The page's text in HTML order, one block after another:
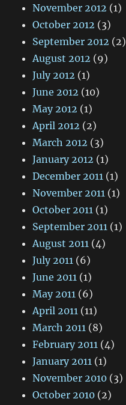
November 2012 (1)
October 2012 (3)
September 2012 (2)
August 2012 (9)
July 2012 (1)
June 2012 (10)
May 2012 (1)
April 2012 (2)
March 2012 (3)
January 2012 (1)
December 2011 (1)
November 2011 (1)
October 2011 (1)
September 2011 (1)
August 2011 (4)
July 2011 (6)
June 2011 (1)
May 2011 (6)
April 2011 (11)
March 2011 (8)
February 2011 (4)
January 2011 (1)
November 2010 (3)
October 2010 (2)